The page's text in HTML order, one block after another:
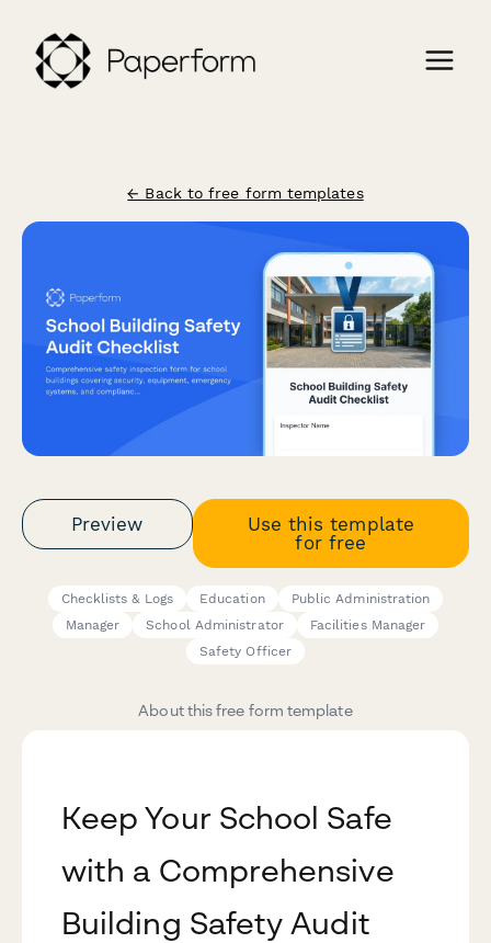
← Back to free form templates
Preview
Use this template
for free
Checklists & Logs Education
Public Administration
Manager
School Administrator
Facilities Manager
Safety Officer
About this free form template
Keep Your School Safe
with a Comprehensive
Building Safety Audit